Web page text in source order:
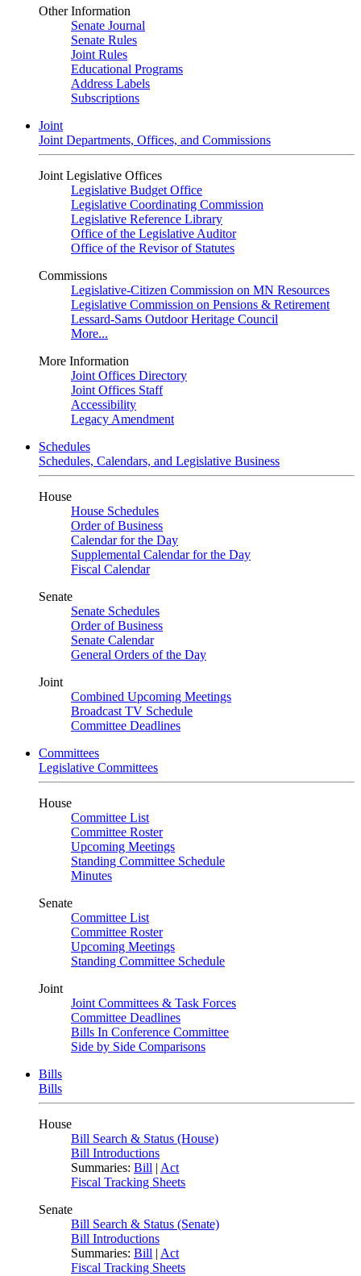
Other Information
Senate Journal
Senate Rules
Joint Rules
Educational Programs
Address Labels
Subscriptions
Joint
Joint Departments, Offices, and Commissions
Joint Legislative Offices
Legislative Budget Office
Legislative Coordinating Commission
Legislative Reference Library
Office of the Legislative Auditor
Office of the Revisor of Statutes
Commissions
Legislative-Citizen Commission on MN Resources
Legislative Commission on Pensions & Retirement
Lessard-Sams Outdoor Heritage Council
More...
More Information
Joint Offices Directory
Joint Offices Staff
Accessibility
Legacy Amendment
Schedules
Schedules, Calendars, and Legislative Business
House
House Schedules
Order of Business
Calendar for the Day
Supplemental Calendar for the Day
Fiscal Calendar
Senate
Senate Schedules
Order of Business
Senate Calendar
General Orders of the Day
Joint
Combined Upcoming Meetings
Broadcast TV Schedule
Committee Deadlines
Committees
Legislative Committees
House
Committee List
Committee Roster
Upcoming Meetings
Standing Committee Schedule
Minutes
Senate
Committee List
Committee Roster
Upcoming Meetings
Standing Committee Schedule
Joint
Joint Committees & Task Forces
Committee Deadlines
Bills In Conference Committee
Side by Side Comparisons
Bills
Bills
House
Bill Search & Status (House)
Bill Introductions
Summaries: Bill | Act
Fiscal Tracking Sheets
Senate
Bill Search & Status (Senate)
Bill Introductions
Summaries: Bill | Act
Fiscal Tracking Sheets